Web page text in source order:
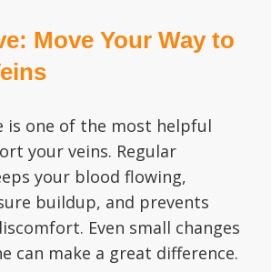
Move Your Way to
is one of the most helpful
your veins. Regular
your blood flowing,
buildup, and prevents
Even small changes
can make a great difference.